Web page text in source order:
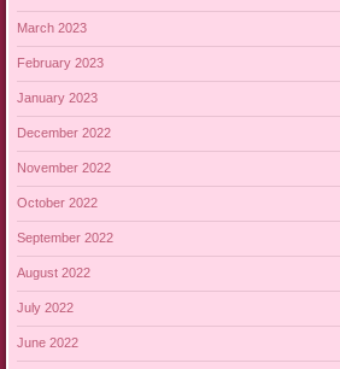
March 2023
February 2023
January 2023
December 2022
November 2022
October 2022
September 2022
August 2022
July 2022
June 2022